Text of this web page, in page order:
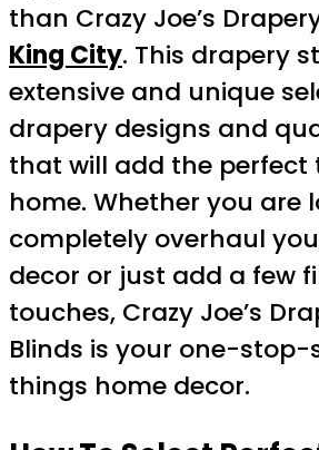
than Crazy Joe’s
King City. This drapery
extensive and unique
drapery designs and
that will add the perfect
home. Whether you are
completely overhaul
decor or just add a few
touches, Crazy Joe’s
Blinds is your one-stop-
things home decor.